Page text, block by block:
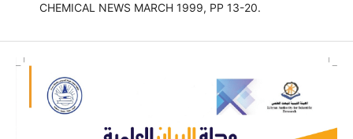
CHEMICAL NEWS MARCH 1999, PP 13-20.